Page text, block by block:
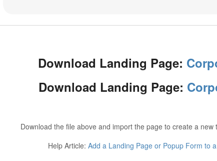
Download Landing Page:
Download Landing Page:
Download the file above and import the page to create a new
Help Article: Add a Landing Page or Popup Form to